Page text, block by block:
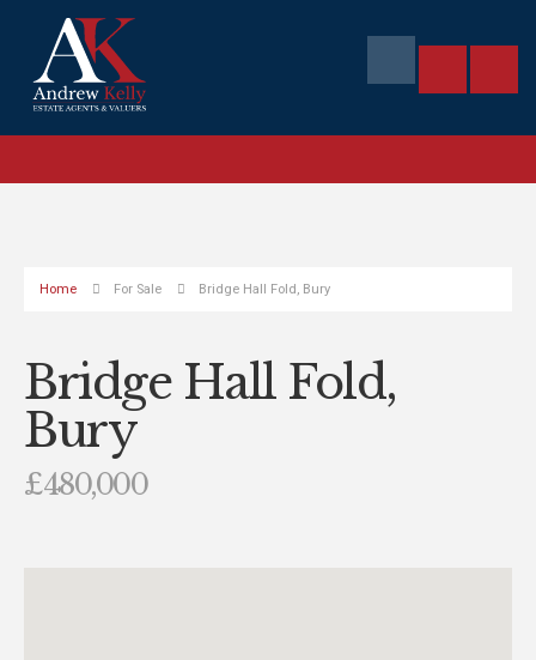
Home For Sale Bridge Hall Fold, Bury
Bridge Hall Fold,
Bury
£480,000